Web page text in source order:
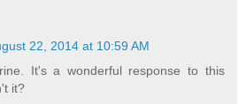
22, 2014 at 10:59 AM
It's a wonderful response to this
it?